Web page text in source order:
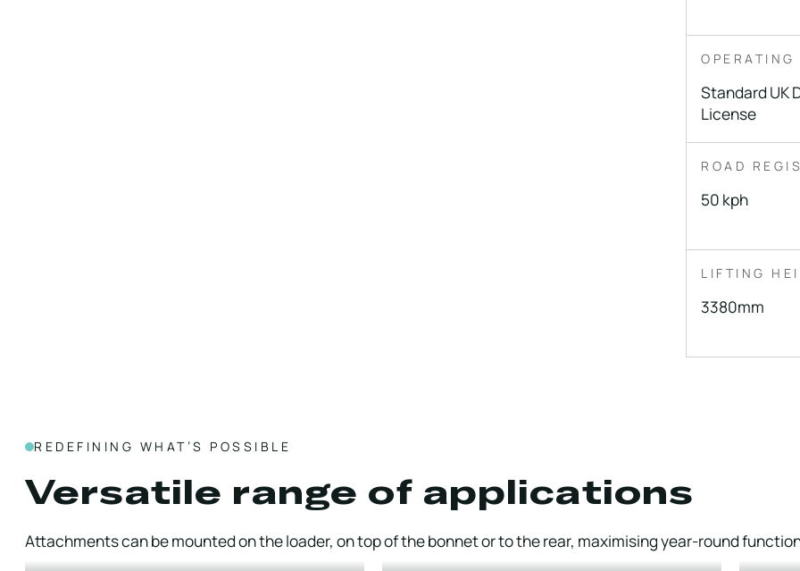
OPERATING
Standard UK
License
ROAD
50 kph
LIFTING
3380mm
REDEFINING WHAT’S POSSIBLE
Versatile range of applications
Attachments can be mounted on the loader, on top of the bonnet or to the rear, maximising year-round